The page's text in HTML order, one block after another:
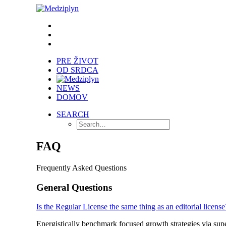
PRE ŽIVOT
OD SRDCA
NEWS
DOMOV
SEARCH
FAQ
Frequently Asked Questions
General Questions
Is the Regular License the same thing as an editorial
Energistically benchmark focused growth strategies via